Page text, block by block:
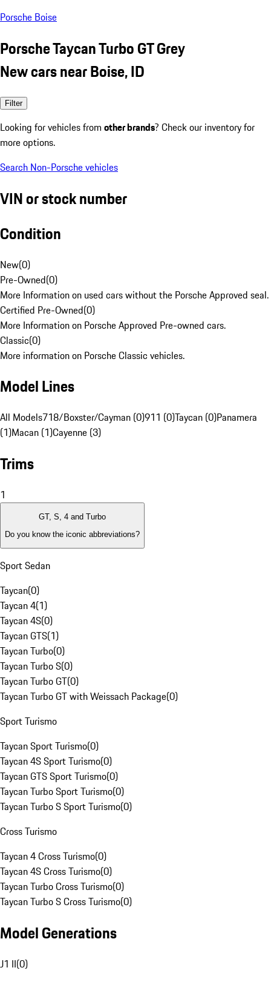
Porsche Boise
Porsche Taycan Turbo GT Grey
New cars near Boise, ID
Filter
Looking for vehicles from other brands? Check our inventory for
more options.
Search Non-Porsche vehicles
VIN or stock number
Condition
New(0)
Pre-Owned(0)
More Information on used cars without the Porsche Approved seal.
Certified Pre-Owned(0)
More Information on Porsche Approved Pre-owned cars.
Classic(0)
More information on Porsche Classic vehicles.
Model Lines
All Models718/Boxster/Cayman (0)911 (0)Taycan (0)Panamera
(1)Macan (1)Cayenne (3)
Trims
1
GT, S, 4 and Turbo
Do you know the iconic abbreviations?
Sport Sedan
Taycan(0)
Taycan 4(1)
Taycan 4S(0)
Taycan GTS(1)
Taycan Turbo(0)
Taycan Turbo S(0)
Taycan Turbo GT(0)
Taycan Turbo GT with Weissach Package(0)
Sport Turismo
Taycan Sport Turismo(0)
Taycan 4S Sport Turismo(0)
Taycan GTS Sport Turismo(0)
Taycan Turbo Sport Turismo(0)
Taycan Turbo S Sport Turismo(0)
Cross Turismo
Taycan 4 Cross Turismo(0)
Taycan 4S Cross Turismo(0)
Taycan Turbo Cross Turismo(0)
Taycan Turbo S Cross Turismo(0)
Model Generations
J1 II(0)